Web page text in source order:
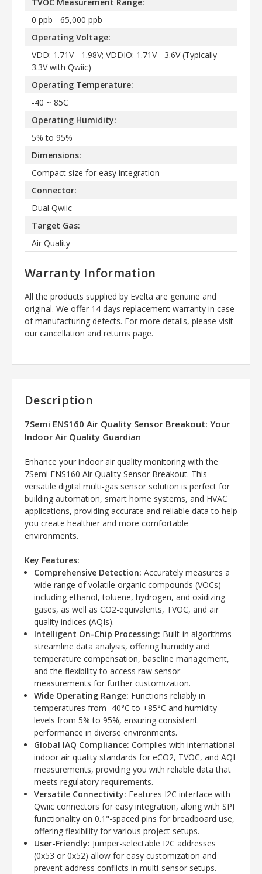
0 ppb - 65,000 ppb
Operating Voltage:
VDD: 1.71V - 1.98V; VDDIO: 1.71V - 3.6V (Typically
3.3V with Qwiic)
Operating Temperature:
-40 ~ 85C
Operating Humidity:
5% to 95%
Dimensions:
Compact size for easy integration
Connector:
Dual Qwiic
Target Gas:
Air Quality
Warranty Information
All the products supplied by Evelta are genuine and
original. We offer 14 days replacement warranty in case
of manufacturing defects. For more details, please visit
our cancellation and returns page.
Description
7Semi ENS160 Air Quality Sensor Breakout: Your
Indoor Air Quality Guardian
Enhance your indoor air quality monitoring with the
7Semi ENS160 Air Quality Sensor Breakout. This
versatile digital multi-gas sensor solution is perfect for
building automation, smart home systems, and HVAC
applications, providing accurate and reliable data to help
you create healthier and more comfortable
environments.
Key Features:
Comprehensive Detection: Accurately measures a
wide range of volatile organic compounds (VOCs)
including ethanol, toluene, hydrogen, and oxidizing
gases, as well as CO2-equivalents, TVOC, and air
quality indices (AQIs).
Intelligent On-Chip Processing: Built-in algorithms
streamline data analysis, offering humidity and
temperature compensation, baseline management,
and the flexibility to access raw sensor
measurements for further customization.
Wide Operating Range: Functions reliably in
temperatures from -40°C to +85°C and humidity
levels from 5% to 95%, ensuring consistent
performance in diverse environments.
Global IAQ Compliance: Complies with international
indoor air quality standards for eCO2, TVOC, and AQI
measurements, providing you with reliable data that
meets regulatory requirements.
Versatile Connectivity: Features I2C interface with
Qwiic connectors for easy integration, along with SPI
functionality on 0.1"-spaced pins for breadboard use,
offering flexibility for various project setups.
User-Friendly: Jumper-selectable I2C addresses
(0x53 or 0x52) allow for easy customization and
prevent address conflicts in multi-sensor setups.